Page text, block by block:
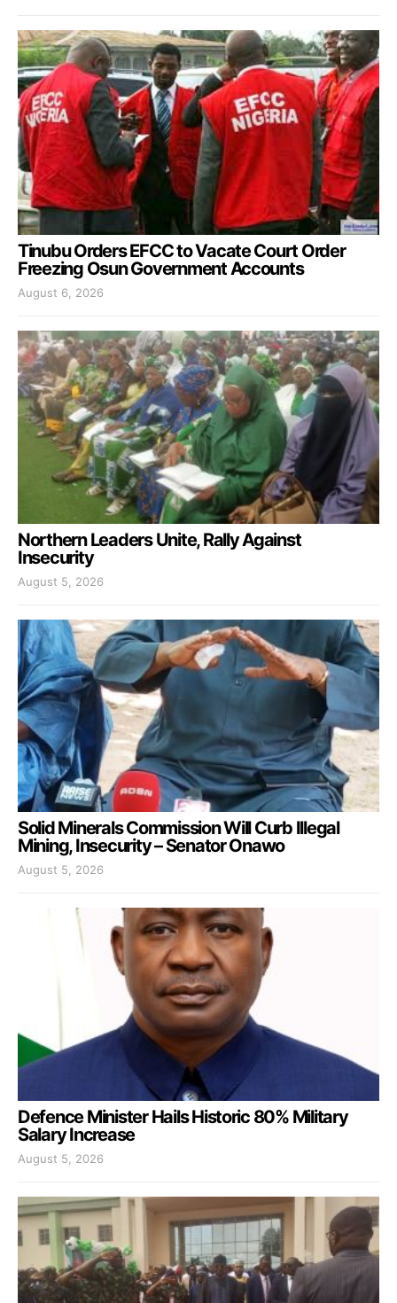
Tinubu Orders EFCC to Vacate Court Order
Freezing Osun Government Accounts
August 6, 2026
Northern Leaders Unite, Rally Against
Insecurity
August 5, 2026
Solid Minerals Commission Will Curb Illegal
Mining, Insecurity – Senator Onawo
August 5, 2026
Defence Minister Hails Historic 80% Military
Salary Increase
August 5, 2026